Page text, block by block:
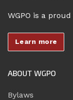
WGPO is a
Learn more
ABOUT WGPO
Bylaws